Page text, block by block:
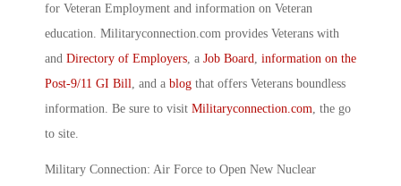
for Veteran Employment and information on Veteran
education. Militaryconnection.com provides Veterans with
and Directory of Employers , a Job Board
information on the
Post-9/11 GI Bill
, and a blog that offers Veterans boundless
information. Be sure to visit Militaryconnection.com , the go
to site.
Military Connection: Air Force to Open New Nuclear